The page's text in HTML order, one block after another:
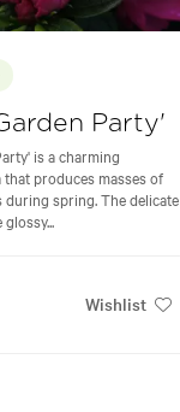
Party'
is a charming
that produces masses of
spring. The delicate
Wishlist